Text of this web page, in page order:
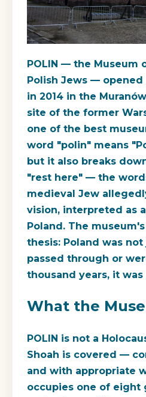
POLIN — the Museum
Polish Jews —
in 2014 in the
site of the former
one of the best
word "polin" means
but it also breaks
"rest here" — the
medieval Jew
vision, interpreted as
Poland. The
thesis: Poland was
passed through or
thousand years, it was
What the
POLIN is not a
Shoah is covered —
and with appropriate
occupies one of eight